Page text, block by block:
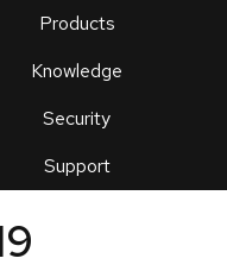
Products
Knowledge
Security
Support
an